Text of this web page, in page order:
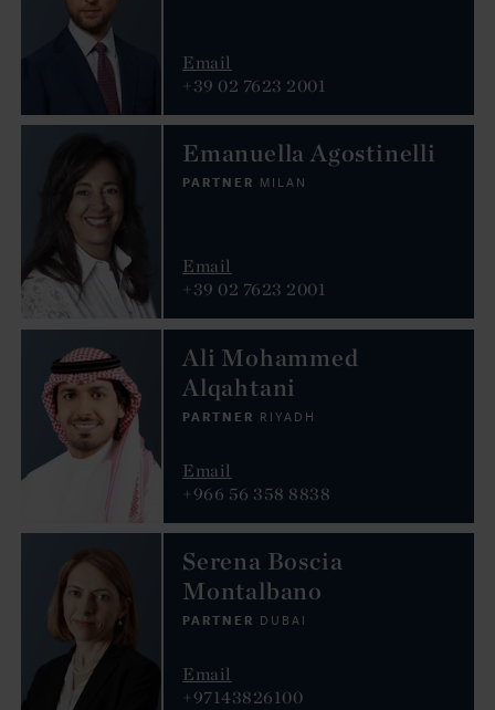
Email
+39 02 7623 2001
Emanuella Agostinelli
PARTNER MILAN
Email
+39 02 7623 2001
Ali Mohammed
Alqahtani
PARTNER RIYADH
Email
+966 56 358 8838
Serena Boscia
Montalbano
PARTNER DUBAI
Email
+97143826100